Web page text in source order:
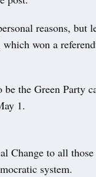
reasons, but
won a
the Green Party
1.
Change to all
system.